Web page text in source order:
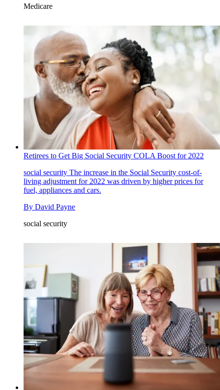
Medicare
Retirees to Get Big Social Security COLA Boost for 2022
social security The increase in the Social Security cost-of-
living adjustment for 2022 was driven by higher prices for
fuel, appliances and cars.
By David Payne
social security